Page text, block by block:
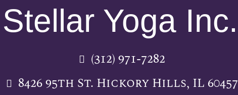
Stellar Yoga Inc.
(312) 971-7282
8426 95th St. Hickory Hills, IL 60457